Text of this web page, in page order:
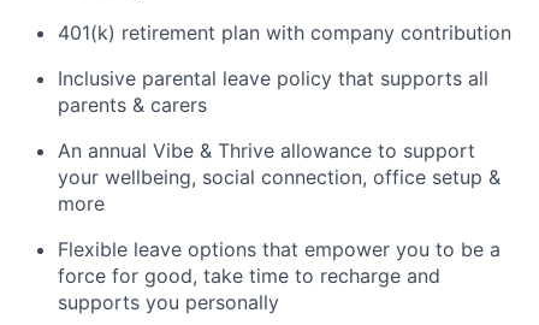
401(k) retirement plan with company contribution
Inclusive parental leave policy that supports all
parents & carers
An annual Vibe & Thrive allowance to support
your wellbeing, social connection, office setup &
more
Flexible leave options that empower you to be a
force for good, take time to recharge and
supports you personally